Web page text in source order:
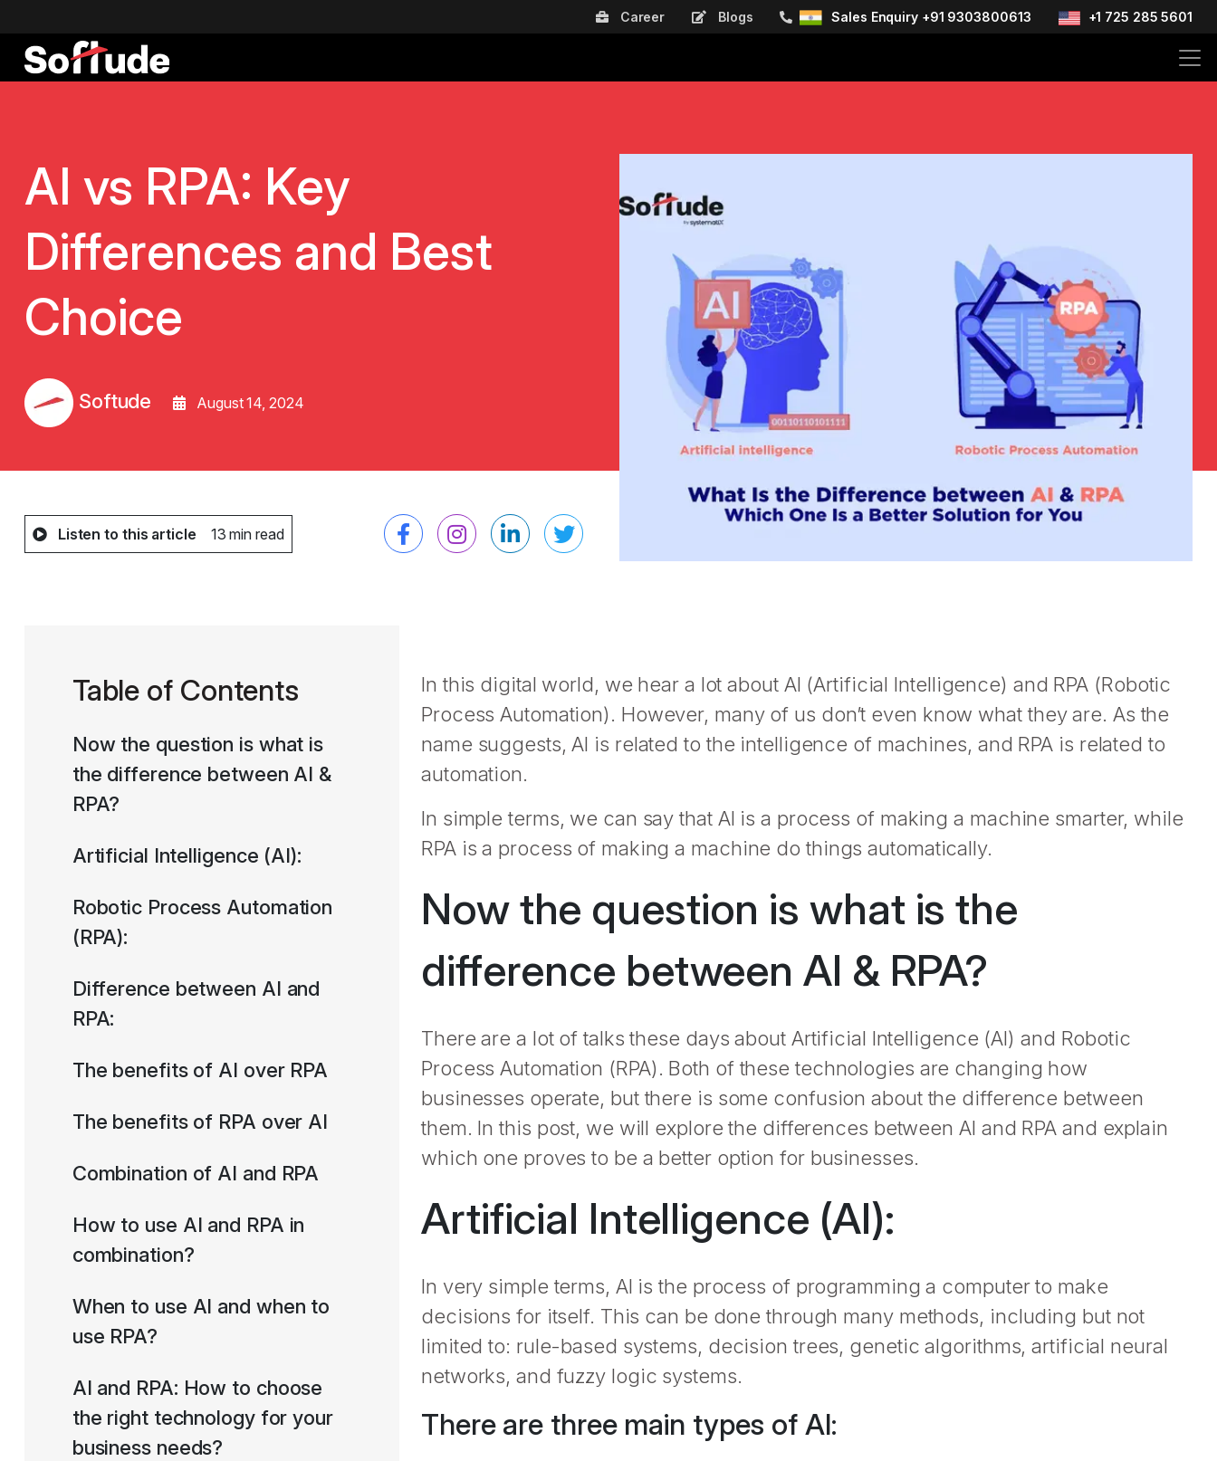
Career Blogs Sales Enquiry +91 9303800613 +1 725 285 5601
AI vs RPA: Key
Differences and Best
Choice
Softude August 14, 2024
Listen to this article 13 min read
Table of Contents
Now the question is what is
the difference between AI &
RPA?
Artificial Intelligence (AI):
Robotic Process Automation
(RPA):
Difference between AI and
RPA:
The benefits of AI over RPA
The benefits of RPA over AI
Combination of AI and RPA
How to use AI and RPA in
combination?
When to use AI and when to
use RPA?
AI and RPA: How to choose
the right technology for your
business needs?
In this digital world, we hear a lot about AI (Artificial Intelligence) and RPA (Robotic
Process Automation). However, many of us don’t even know what they are. As the
name suggests, AI is related to the intelligence of machines, and RPA is related to
automation.
In simple terms, we can say that AI is a process of making a machine smarter, while
RPA is a process of making a machine do things automatically.
Now the question is what is the
difference between AI & RPA?
There are a lot of talks these days about Artificial Intelligence (AI) and Robotic
Process Automation (RPA). Both of these technologies are changing how
businesses operate, but there is some confusion about the difference between
them. In this post, we will explore the differences between AI and RPA and explain
which one proves to be a better option for businesses.
Artificial Intelligence (AI):
In very simple terms, AI is the process of programming a computer to make
decisions for itself. This can be done through many methods, including but not
limited to: rule-based systems, decision trees, genetic algorithms, artificial neural
networks, and fuzzy logic systems.
There are three main types of AI: